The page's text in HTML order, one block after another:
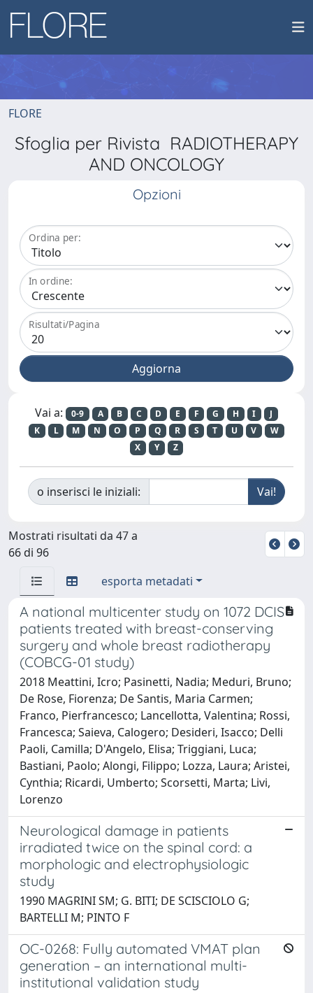
FLORE
Sfoglia per Rivista RADIOTHERAPY
AND ONCOLOGY
Opzioni
Ordina per:
In ordine:
Risultati/Pagina
Vai a: 0-9 A B C D E F G H I
J
K
L M N O P Q R S T U V
W
X
Y Z
o inserisci le iniziali:
Mostrati risultati da 47 a
66 di 96
esporta metadati
A national multicenter study on 1072 DCIS
patients treated with breast-conserving
surgery and whole breast radiotherapy
(COBCG-01 study)
2018 Meattini, Icro; Pasinetti, Nadia; Meduri, Bruno;
De Rose, Fiorenza; De Santis, Maria Carmen;
Franco, Pierfrancesco; Lancellotta, Valentina; Rossi,
Francesca; Saieva, Calogero; Desideri, Isacco; Delli
Paoli, Camilla; D'Angelo, Elisa; Triggiani, Luca;
Bastiani, Paolo; Alongi, Filippo; Lozza, Laura; Aristei,
Cynthia; Ricardi, Umberto; Scorsetti, Marta; Livi,
Lorenzo
Neurological damage in patients
irradiated twice on the spinal cord: a
morphologic and electrophysiologic
study
1990 MAGRINI SM; G. BITI; DE SCISCIOLO G;
BARTELLI M; PINTO F
OC-0268: Fully automated VMAT plan
generation – an international multi-
institutional validation study